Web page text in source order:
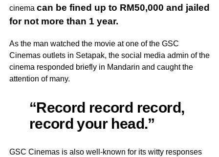
cinema can be fined up to RM50,000 and jailed
for not more than 1 year.
As the man watched the movie at one of the GSC
Cinemas outlets in Setapak, the social media admin of the
cinema responded briefly in Mandarin and caught the
attention of many.
“Record record record,
record your head.”
GSC Cinemas is also well-known for its witty responses